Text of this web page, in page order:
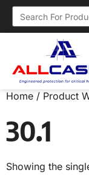
Home / Product
30.1
Showing the